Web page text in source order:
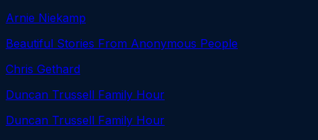
Arnie Niekamp
Beautiful Stories From Anonymous People
Chris Gethard
Duncan Trussell Family Hour
Duncan Trussell Family Hour